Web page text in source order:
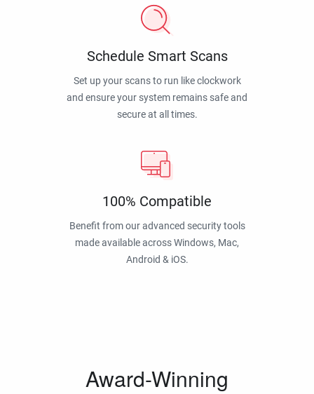
Schedule Smart Scans
Set up your scans to run like clockwork
and ensure your system remains safe and
secure at all times.
100% Compatible
Benefit from our advanced security tools
made available across Windows, Mac,
Android & iOS.
Award-Winning